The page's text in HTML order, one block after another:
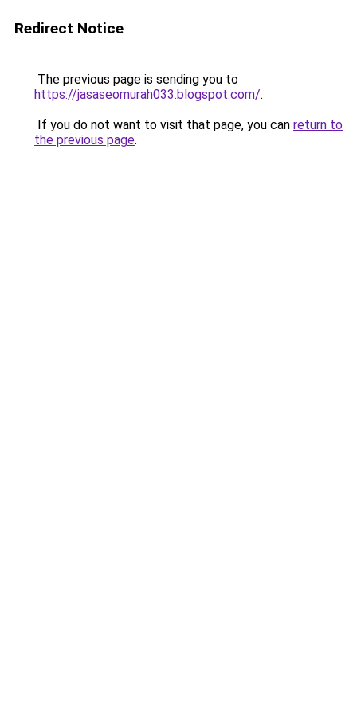
Redirect Notice
The previous page is sending you to
https://jasaseomurah033.blogspot.com/.
If you do not want to visit that page, you can return to
the previous page.